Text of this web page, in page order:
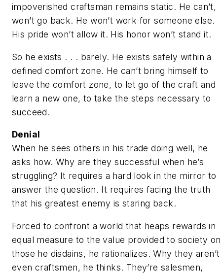
impoverished craftsman remains static. He can’t,
won’t go back. He won’t work for someone else.
His pride won’t allow it. His honor won’t stand it.
So he exists . . . barely. He exists safely within a
defined comfort zone. He can’t bring himself to
leave the comfort zone, to let go of the craft and
learn a new one, to take the steps necessary to
succeed.
Denial
When he sees others in his trade doing well, he
asks how. Why are they successful when he’s
struggling? It requires a hard look in the mirror to
answer the question. It requires facing the truth
that his greatest enemy is staring back.
Forced to confront a world that heaps rewards in
equal measure to the value provided to society on
those he disdains, he rationalizes. Why they aren’t
even craftsmen, he thinks. They’re salesmen,